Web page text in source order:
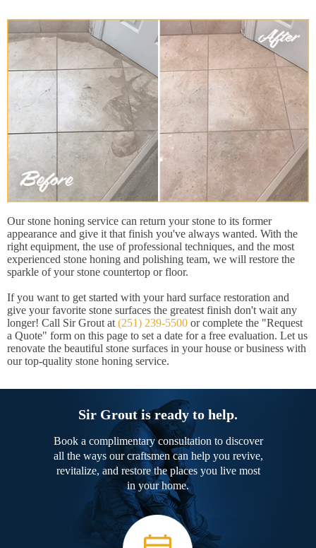
Our stone honing service can return your stone to its former
appearance and give it that finish you've always wanted. With the
right equipment, the use of professional techniques, and the most
experienced stone honing and polishing team, we will restore the
sparkle of your stone countertop or floor.
If you want to get started with your hard surface restoration and
give your favorite stone surfaces the greatest finish don't wait any
longer! Call Sir Grout at (251) 239-5500 or complete the "Request
a Quote" form on this page to set a date for a free evaluation. Let us
renovate the beautiful stone surfaces in your house or business with
our top-quality stone honing service.
Sir Grout is ready to help.
Book a complimentary consultation to discover
all the ways our craftsmen can help you revive,
revitalize, and restore the places you live most
in your home.